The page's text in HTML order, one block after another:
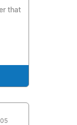
that